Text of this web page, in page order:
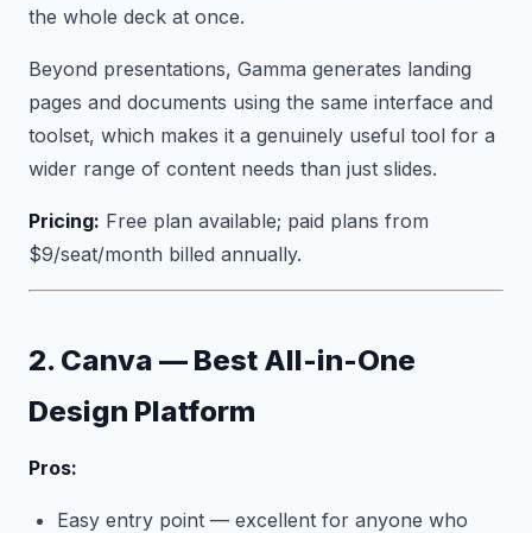
the whole deck at once.
Beyond presentations, Gamma generates landing
pages and documents using the same interface and
toolset, which makes it a genuinely useful tool for a
wider range of content needs than just slides.
Pricing: Free plan available; paid plans from
$9/seat/month billed annually.
2. Canva — Best All-in-One
Design Platform
Pros:
Easy entry point — excellent for anyone who